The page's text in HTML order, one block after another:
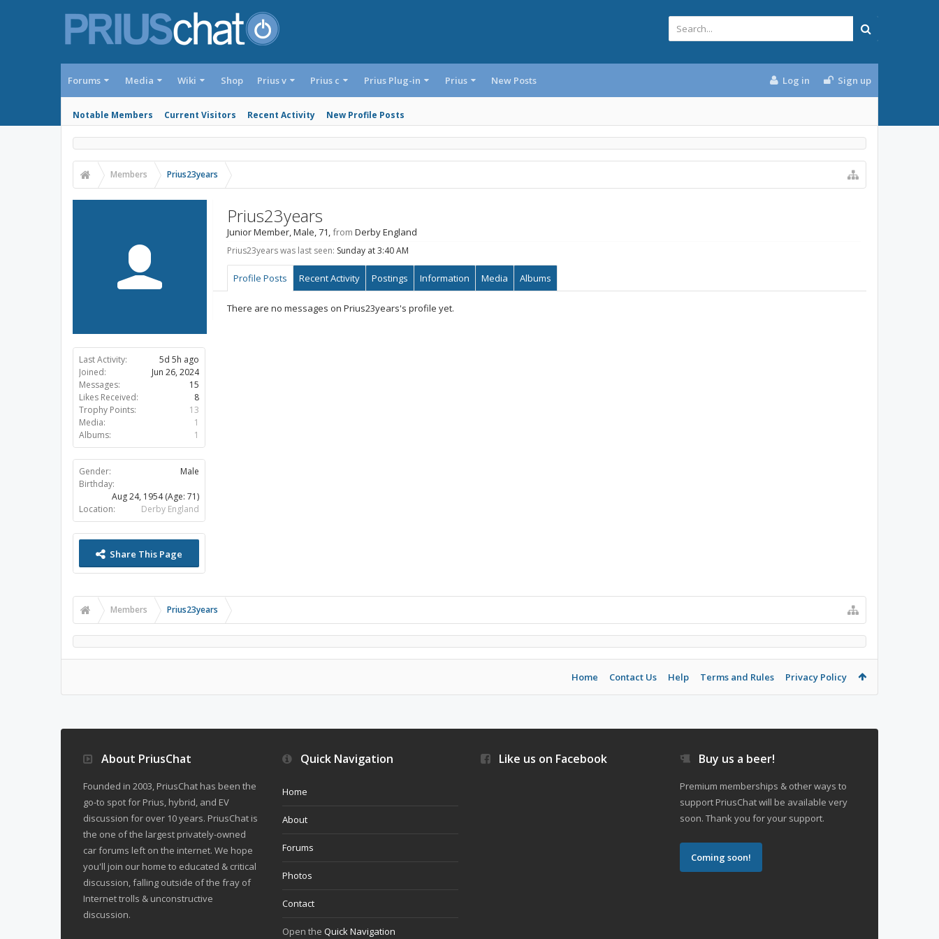
Forums Media Wiki Shop
Notable Members Current Visitors Recent Activity New Profile Posts
Prius v Prius c Prius Plug-in Prius New Posts Log in Sign up
Members Prius23years
Last Activity:
5d 5h ago
Joined:
Jun 26, 2024
Messages:
15
Likes Received:
8
Trophy Points:
13
Media:
1
Albums:
1
Gender:
Male
Birthday:
Aug 24, 1954 (Age: 71)
Location:
Derby England
Share This Page
Prius23years
Junior Member, Male, 71,from Derby England
Prius23years was last seen: Sunday at 3:40 AM
Profile Posts Recent Activity Postings Information Media Albums
There are no messages on Prius23years's profile yet.
Members Prius23years
Home Contact Us Help Terms and Rules Privacy Policy
About PriusChat
Founded in 2003, PriusChat has been the
go-to spot for Prius, hybrid, and EV
discussion for over 10 years. PriusChat is
the one of the largest privately-owned
car forums left on the internet. We hope
you'll join our home to educated & critical
discussion, falling outside of the fray of
Internet trolls & unconstructive
discussion.
Quick Navigation
Home
About
Forums
Photos
Contact
Open the Quick Navigation
Like us on Facebook Buy us a beer!
Premium memberships & other ways to
support PriusChat will be available very
soon. Thank you for your support.
Coming soon!